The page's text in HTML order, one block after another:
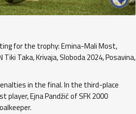
for the trophy: Emina-Mali Most,
Taka, Krivaja, Sloboda 2024, Posavina,
in the final. In the third-place
Ejna Pandžić of SFK 2000